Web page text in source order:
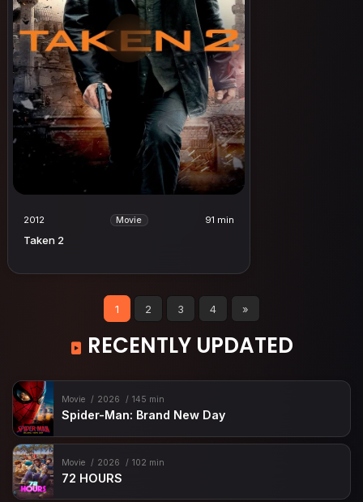
2012 Movie 91 min
Taken 2
1 2 3 4 »
RECENTLY UPDATED
Movie 2026 145 min
Spider-Man: Brand New Day
Movie 2026 102 min
72 HOURS